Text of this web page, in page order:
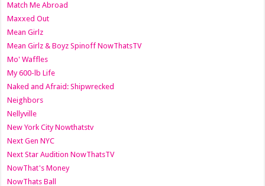
Match Me Abroad
Maxxed Out
Mean Girlz
Mean Girlz & Boyz Spinoff NowThatsTV
Mo' Waffles
My 600-lb Life
Naked and Afraid: Shipwrecked
Neighbors
Nellyville
New York City Nowthatstv
Next Gen NYC
Next Star Audition NowThatsTV
NowThat's Money
NowThats Ball